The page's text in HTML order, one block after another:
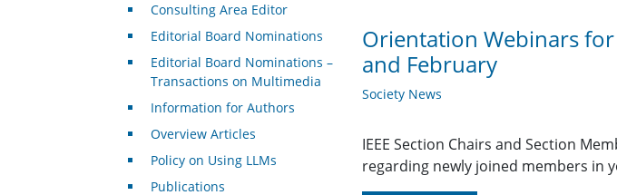
Orientation Webinars
and February
Society News
IEEE Section Chairs and Section
regarding newly joined members in
Consulting Area Editor
Editorial Board Nominations
Editorial Board Nominations –
Transactions on Multimedia
Information for Authors
Overview Articles
Policy on Using LLMs
Publications